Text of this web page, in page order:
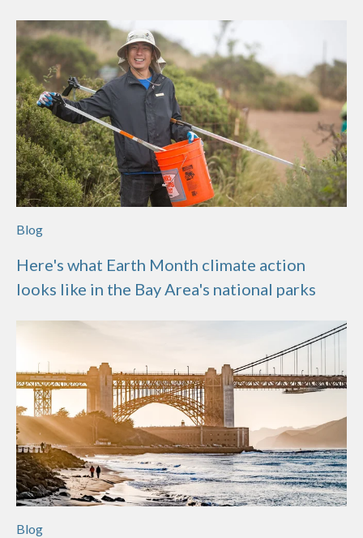
Blog
Here's what Earth Month climate action
looks like in the Bay Area's national parks
Blog